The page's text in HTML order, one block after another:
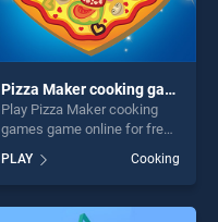
Pizza Maker cooking games
Play Pizza Maker cooking
games game online for free
on BradGames. Pizza Maker
cooking games stands out
as one of our top skill
games, offering endless
PLAY Cooking